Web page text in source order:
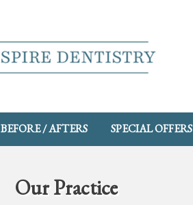
BEFORE / AFTERS SPECIAL OFFERS
Our Practice